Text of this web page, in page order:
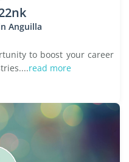
Anguilla
to boost your career
read more